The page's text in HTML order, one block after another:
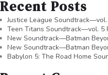
Recent Posts
Justice League
Teen Titans Soundtrack—vol. 5
New Soundtrack—Batman
New Soundtrack—Batman
Babylon 5: The Road Home